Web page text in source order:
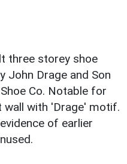
three storey shoe
John Drage and Son
Co. Notable for
wall with 'Drage' motif.
of earlier